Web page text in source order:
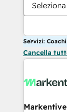
Servizi:
Cancella